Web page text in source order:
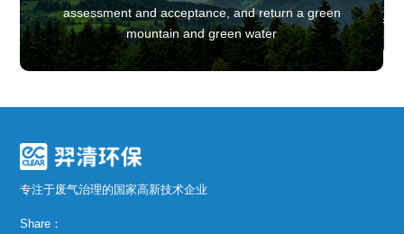
YQWT spray washing tower equipment
spray alkali washing tower
equipment+YQ mist elimination
assessment and acceptance, and return a green
mountain and green water
Leading domestic waste battery recycling
YQWT spray washing tower equipment
专注于废气治理的国家高新技术企业
Share：